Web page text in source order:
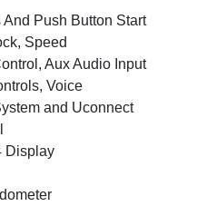
Push Button Start
Speed
Aux Audio Input
Voice
and Uconnect
Display